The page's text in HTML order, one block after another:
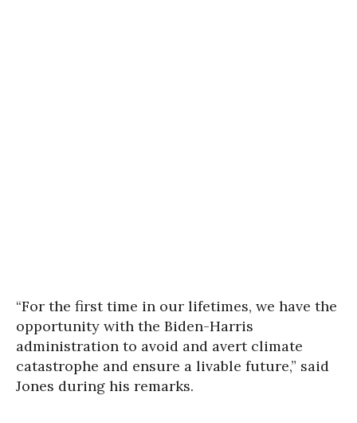
“For the first time in our lifetimes, we have the
opportunity with the Biden-Harris
administration to avoid and avert climate
catastrophe and ensure a livable future,” said
Jones during his remarks.